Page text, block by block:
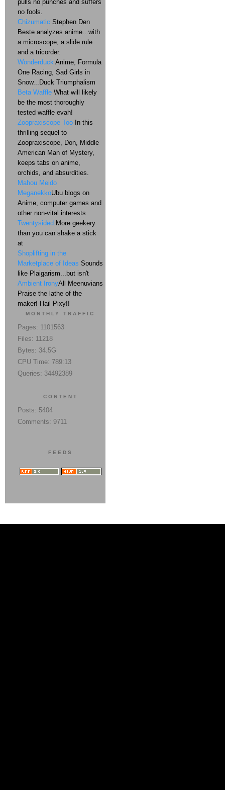
pulls no punches and suffers
no fools.
Chizumatic Stephen Den
Beste analyzes anime...with
a microscope, a slide rule
and a tricorder.
Wonderduck Anime, Formula
One Racing, Sad Girls in
Snow...Duck Triumphalism
Beta Waffle What will likely
be the most thoroughly
tested waffle evah!
Zoopraxiscope Too In this
thrilling sequel to
Zoopraxiscope, Don, Middle
American Man of Mystery,
keeps tabs on anime,
orchids, and absurdities.
Mahou Meido
MeganekkoUbu blogs on
Anime, computer games and
other non-vital interests
Twentysided More geekery
than you can shake a stick
at
Shoplifting in the
Marketplace of Ideas Sounds
like Plaigarism...but isn't
Ambient IronyAll Meenuvians
Praise the lathe of the
maker! Hail Pixy!!
MONTHLY TRAFFIC
Pages: 1101563
Files: 11218
Bytes: 34.5G
CPU Time: 789:13
Queries: 34492389
CONTENT
Posts: 5404
Comments: 9711
FEEDS